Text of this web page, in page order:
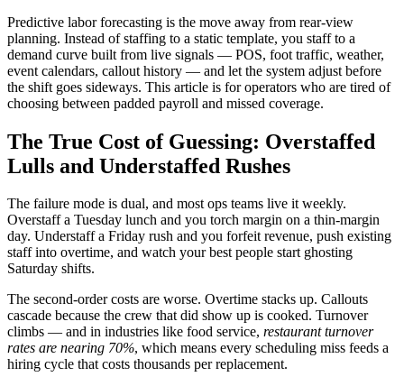
Predictive labor forecasting is the move away from rear-view
planning. Instead of staffing to a static template, you staff to a
demand curve built from live signals — POS, foot traffic, weather,
event calendars, callout history — and let the system adjust before
the shift goes sideways. This article is for operators who are tired of
choosing between padded payroll and missed coverage.
The True Cost of Guessing: Overstaffed
Lulls and Understaffed Rushes
The failure mode is dual, and most ops teams live it weekly.
Overstaff a Tuesday lunch and you torch margin on a thin-margin
day. Understaff a Friday rush and you forfeit revenue, push existing
staff into overtime, and watch your best people start ghosting
Saturday shifts.
The second-order costs are worse. Overtime stacks up. Callouts
cascade because the crew that did show up is cooked. Turnover
climbs — and in industries like food service, restaurant turnover
rates are nearing 70%, which means every scheduling miss feeds a
hiring cycle that costs thousands per replacement.